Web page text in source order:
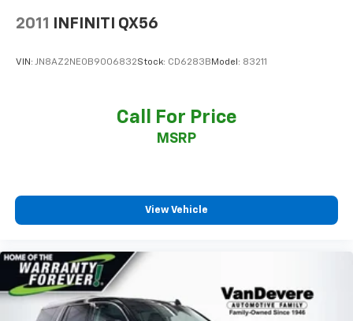
2011 INFINITI QX56
VIN: JN8AZ2NE0B9006832Stock: CD6283B Model: 83211
Call For Price
MSRP
View Vehicle